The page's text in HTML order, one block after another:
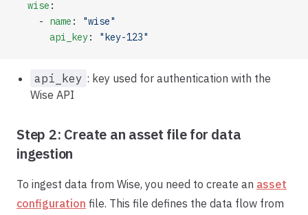
  wise
:
    -
name :
"wise"
      api_key
: "key-123"
api_key : key used for authentication with the
Wise API
Step 2: Create an asset file for data
ingestion
To ingest data from Wise, you need to create an asset
configuration file. This file defines the data flow from